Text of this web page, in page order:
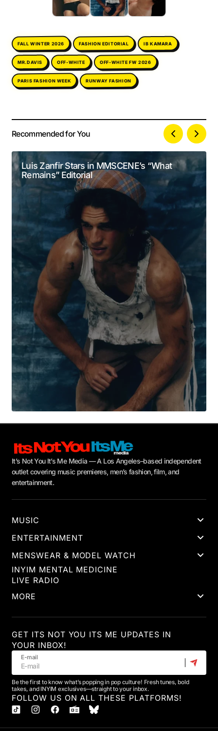
FALL WINTER 2026 FASHION EDITORIAL IB KAMARA
MR.DAVIS OFF-WHITE OFF-WHITE FW 2026
PARIS FASHION WEEK RUNWAY FASHION
Your email address will not be published.
Required fields are marked*
Comment*
Your Name
Your E-mail
Submit Comment
Recommended for You
Luis Zanfir Stars in MMSCENE’s “What
Remains” Editorial
It’s Not You It’s Me Media — A Los Angeles–based independent
outlet covering music premieres, men’s fashion, film, and
entertainment.
MUSIC
ENTERTAINMENT
MENSWEAR & MODEL WATCH
INYIM MENTAL MEDICINE
LIVE RADIO
MORE
GET ITS NOT YOU ITS ME UPDATES IN
YOUR INBOX!
E-mail
Be the first to know what’s popping in pop culture! Fresh tunes, bold
takes, and INYIM exclusives—straight to your inbox.
FOLLOW US ON ALL THESE PLATFORMS!